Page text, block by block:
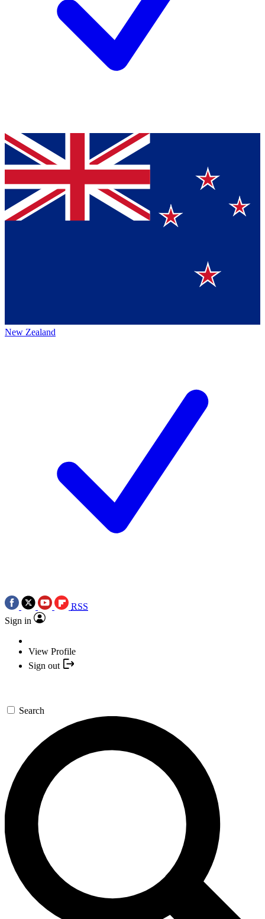
New Zealand
RSS
Sign in
View Profile
Sign out
Search